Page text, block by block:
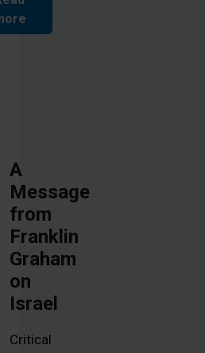
A
Message
from
Franklin
Graham
on
Israel
Critical